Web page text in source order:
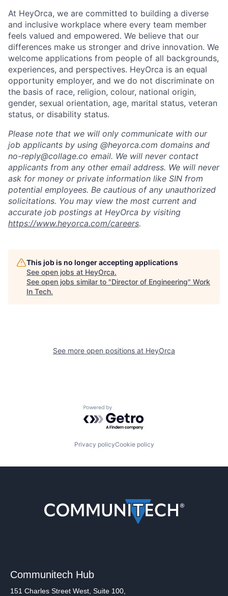
At HeyOrca, we are committed to building a diverse
and inclusive workplace where every team member
feels valued and empowered. We believe that our
differences make us stronger and drive innovation. We
welcome applications from people of all backgrounds,
experiences, and perspectives. HeyOrca is an equal
opportunity employer, and we do not discriminate on
the basis of race, religion, colour, national origin,
gender, sexual orientation, age, marital status, veteran
status, or disability status.
Please note that we will only communicate with our
job applicants by using @heyorca.com domains and
no-reply@collage.co email. We will never contact
applicants from any other email address. We will never
ask for money or private information like SIN from
potential employees. Be cautious of any unauthorized
solicitations. You may view the most current and
accurate job postings at HeyOrca by visiting
https://www.heyorca.com/careers.
This job is no longer accepting applications
See open jobs at HeyOrca.
See open jobs similar to "Director of Engineering" Work
In Tech.
See more open positions at HeyOrca
Powered by Getro.com
Privacy policyCookie policy
Communitech Hub
151 Charles Street West, Suite 100,